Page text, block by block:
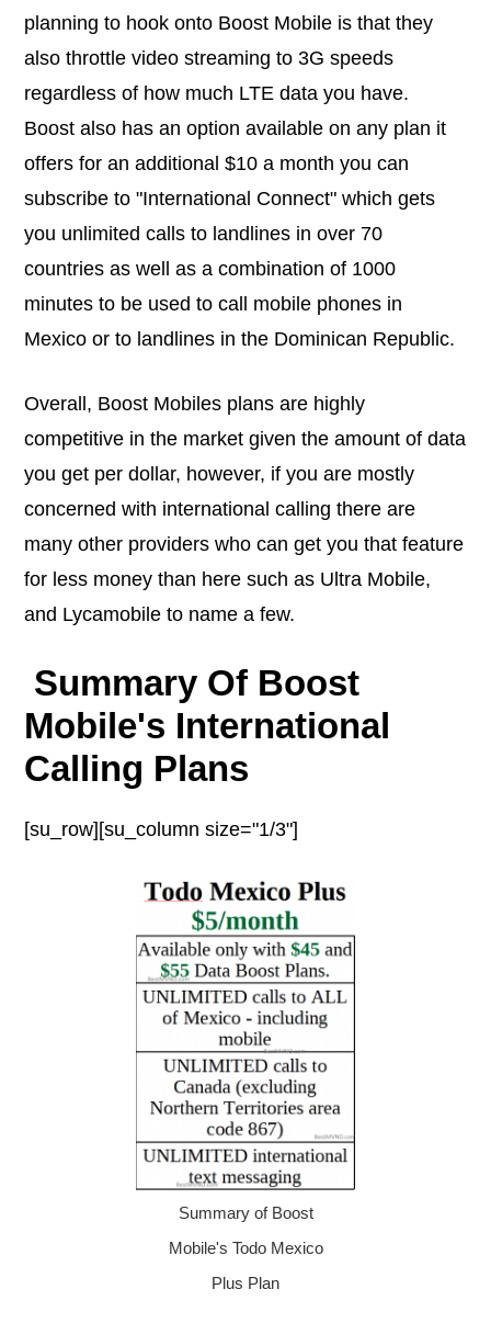
planning to hook onto Boost Mobile is that they
also throttle video streaming to 3G speeds
regardless of how much LTE data you have.
Boost also has an option available on any plan it
offers for an additional $10 a month you can
subscribe to "International Connect" which gets
you unlimited calls to landlines in over 70
countries as well as a combination of 1000
minutes to be used to call mobile phones in
Mexico or to landlines in the Dominican Republic.
Overall, Boost Mobiles plans are highly
competitive in the market given the amount of data
you get per dollar, however, if you are mostly
concerned with international calling there are
many other providers who can get you that feature
for less money than here such as Ultra Mobile,
and Lycamobile to name a few.
Summary Of Boost
Mobile's International
Calling Plans
[su_row][su_column size="1/3"]
Summary of Boost
Mobile's Todo Mexico
Plus Plan